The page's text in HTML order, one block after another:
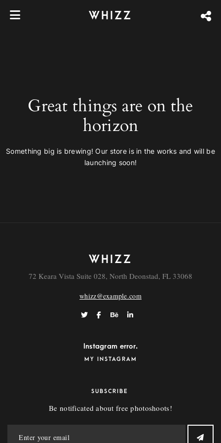
WHIZZ
Great things are on the
horizon
Something big is brewing! Our store is in the works and will be
launching soon!
WHIZZ
72 Keara Vista Suite 028, North Deonstad, FL 33068
whizz@example.com
Instagram error.
MY INSTAGRAM
SUBSCRIBE
Be notificated about free photoshoots!